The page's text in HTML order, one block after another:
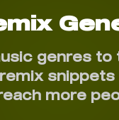
genres
more